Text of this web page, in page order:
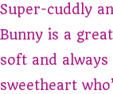
Super-cuddly
Bunny is a
soft and always
sweetheart